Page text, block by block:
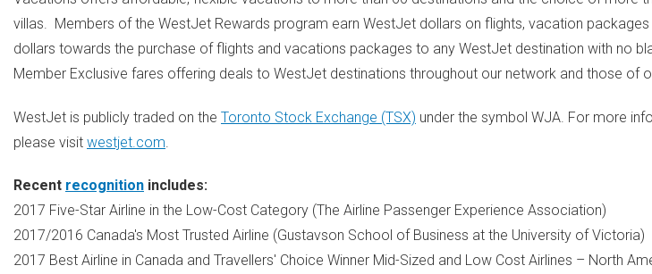
villas. Members of the WestJet Rewards program earn WestJet dollars on flights, vacation
dollars towards the purchase of flights and vacations packages to any WestJet destination with no
Member Exclusive fares offering deals to WestJet destinations throughout our network and those of
WestJet is publicly traded on the Toronto Stock Exchange (TSX) under the symbol WJA. For more
please visit westjet.com
Recent recognition includes:
2017 Five-Star Airline in the Low-Cost Category (The Airline Passenger Experience Association)
2017/2016 Canada's Most Trusted Airline (Gustavson School of Business at the University of Victoria)
2017 Best Airline in Canada and Travellers' Choice Winner Mid-Sized and Low Cost Airlines – North